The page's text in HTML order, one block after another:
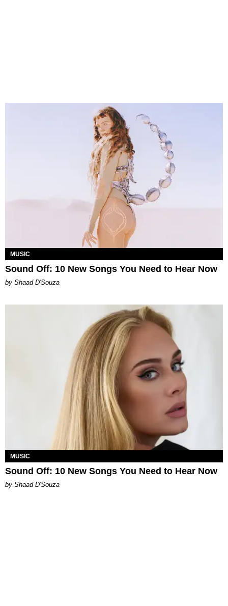
MUSIC
Sound Off: 10 New Songs You Need to Hear Now
by Shaad D'Souza
MUSIC
Sound Off: 10 New Songs You Need to Hear Now
by Shaad D'Souza